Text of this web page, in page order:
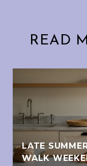
READ
LATE
WALK